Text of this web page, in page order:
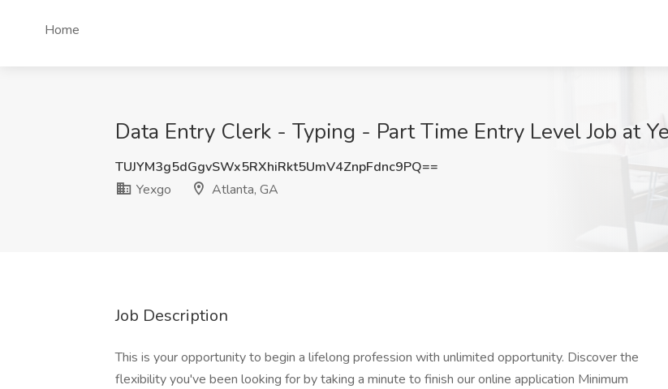
Home
Data Entry Clerk - Typing - Part Time Entry Level Job at
TUJYM3g5dGgvSWx5RXhiRkt5UmV4ZnpFdnc9PQ==
Yexgo
Atlanta, GA
Job Description
This is your opportunity to begin a lifelong profession with unlimited opportunity. Discover the
flexibility you've been looking for by taking a minute to finish our online application Minimum